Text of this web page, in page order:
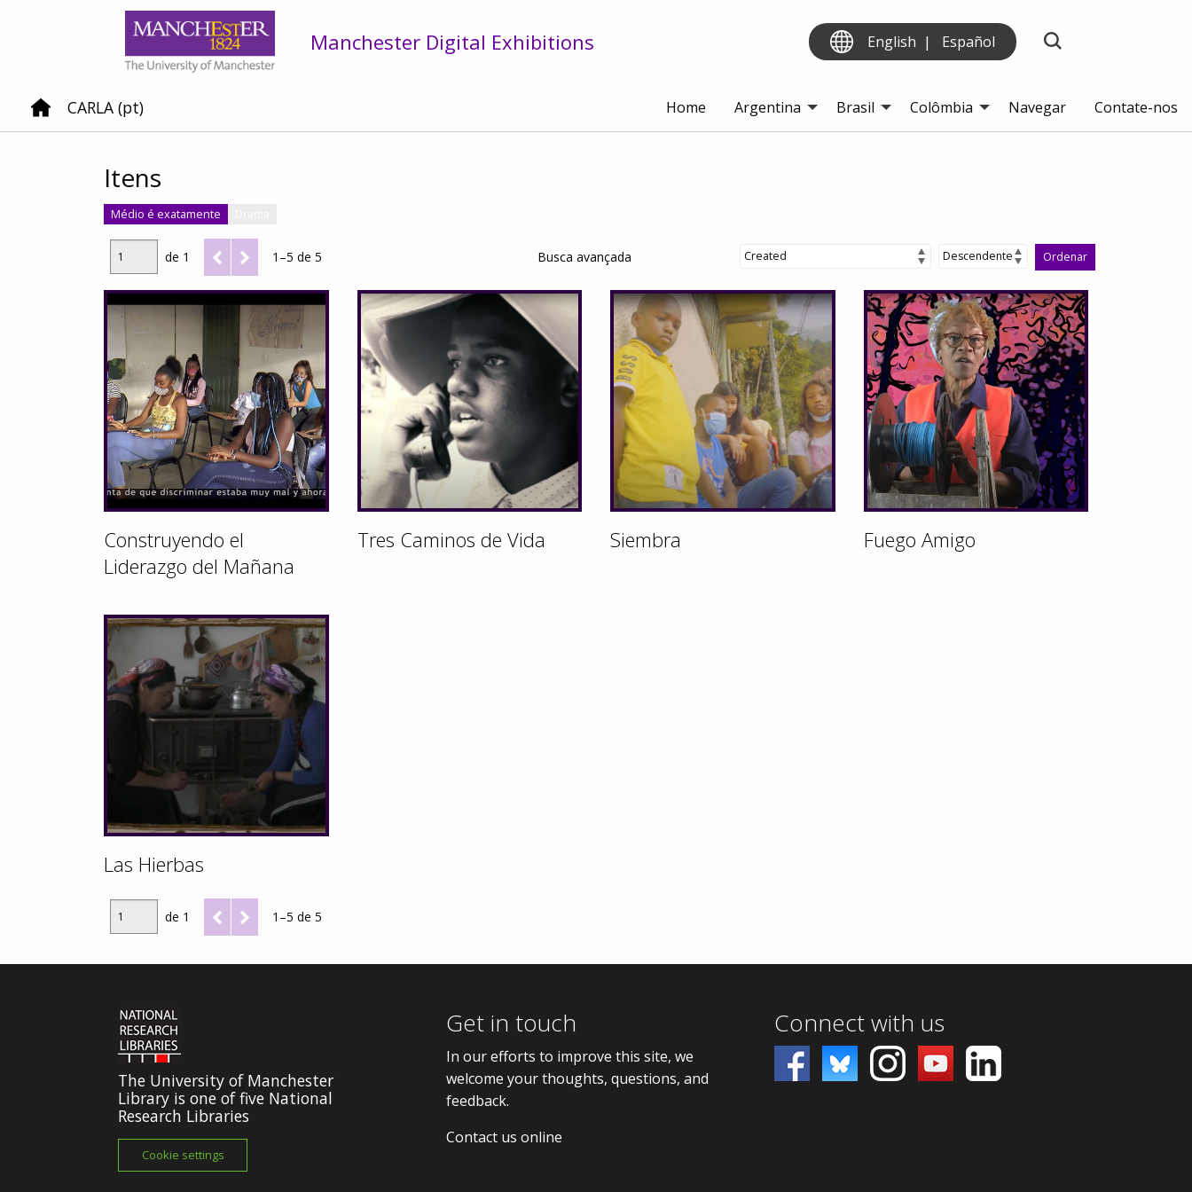
Manchester Digital Exhibitions English Español
CARLA (pt) Home Argentina Brasil Colômbia Navegar Contate-nos
Itens
Médio é exatamente
de 1 1–5 de 5 Busca avançada Ordenar
Construyendo el
Liderazgo del Mañana
Tres Caminos de Vida Siembra Fuego Amigo
Las Hierbas
de 1 1–5 de 5
The University of Manchester
Library is one of five National
Research Libraries
Cookie settings
Get in touch
In our efforts to improve this site, we
welcome your thoughts, questions, and
feedback.
Contact us online
Connect with us